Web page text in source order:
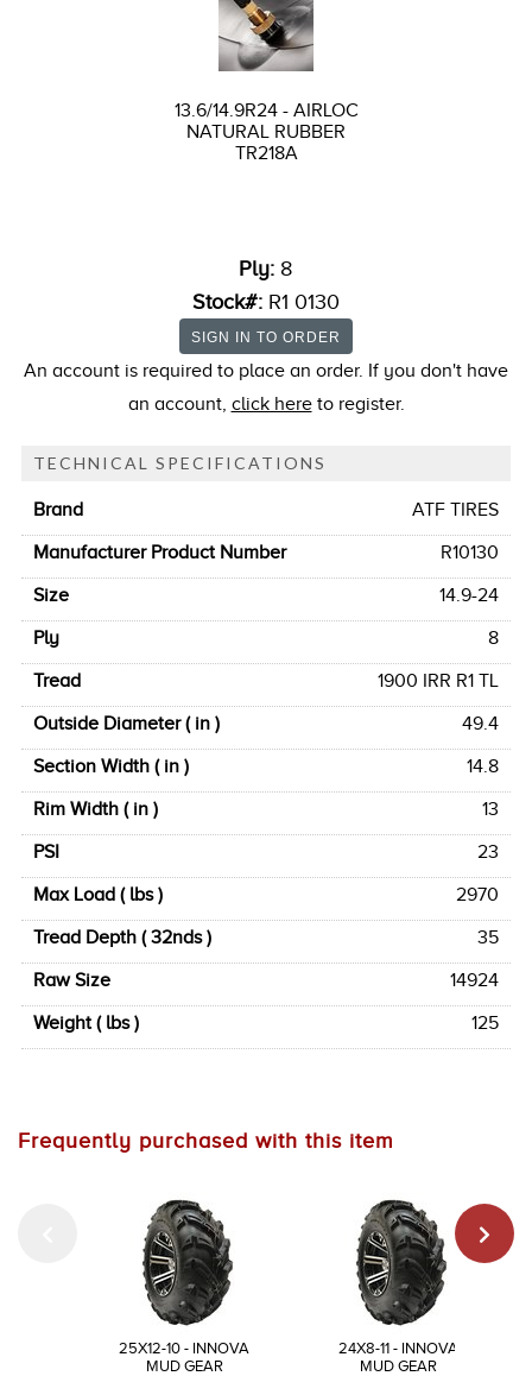
13.6/14.9R24 - AIRLOC
NATURAL RUBBER
TR218A
Ply: 8
Stock#: R1 0130
An account is required to place an order. If you don't have
an account, click hereto register.
TECHNICAL SPECIFICATIONS
Brand
ATF TIRES
Manufacturer Product Number
R10130
Size
14.9-24
Ply
8
Tread
1900 IRR R1 TL
Outside Diameter ( in )
49.4
Section Width ( in )
14.8
Rim Width ( in )
13
PSI
23
Max Load ( lbs )
2970
Tread Depth ( 32nds )
35
Raw Size
14924
Weight ( lbs )
125
Frequently purchased with this item
25X12-10 - INNOVA
MUD GEAR
24X8-11 - INNOVA
MUD GEAR